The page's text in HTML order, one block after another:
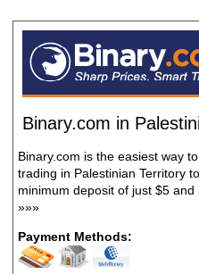
Binary.com in
Binary.com is the easiest way
trading in Palestinian Territory
minimum deposit of just $5 and
»»»
Payment Methods: